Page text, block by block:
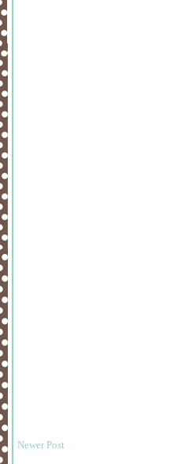
Newer Post